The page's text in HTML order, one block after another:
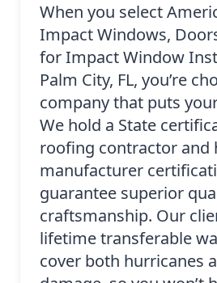
When you select
Impact Windows,
for Impact Window
Palm City, FL, you’re
company that puts
We hold a State
roofing contractor and
manufacturer
guarantee superior
craftsmanship. Our
lifetime transferable
cover both hurricanes